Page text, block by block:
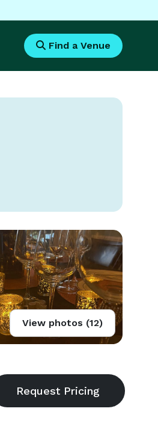
Find a Venue
View photos (12)